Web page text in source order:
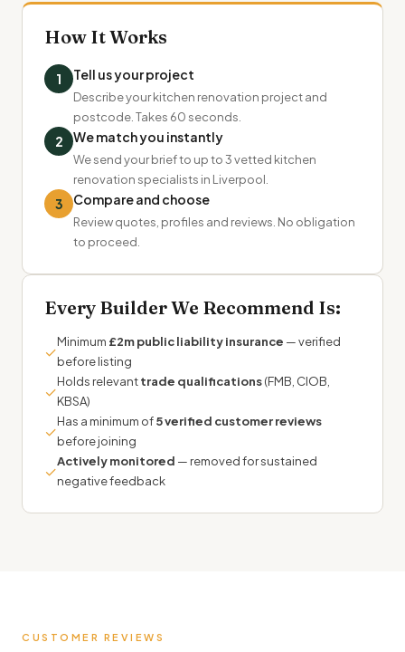
How It Works
1 Tell us your project
Describe your kitchen renovation project and
postcode. Takes 60 seconds.
2 We match you instantly
We send your brief to up to 3 vetted kitchen
renovation specialists in Liverpool.
3 Compare and choose
Review quotes, profiles and reviews. No obligation
to proceed.
Every Builder We Recommend Is:
✓
Minimum £2m public liability insurance — verified
before listing
✓
Holds relevanttrade qualifications(FMB, CIOB,
KBSA)
✓
Has a minimum of5 verified customer reviews
before joining
✓
Actively monitored — removed for sustained
negative feedback
CUSTOMER REVIEWS